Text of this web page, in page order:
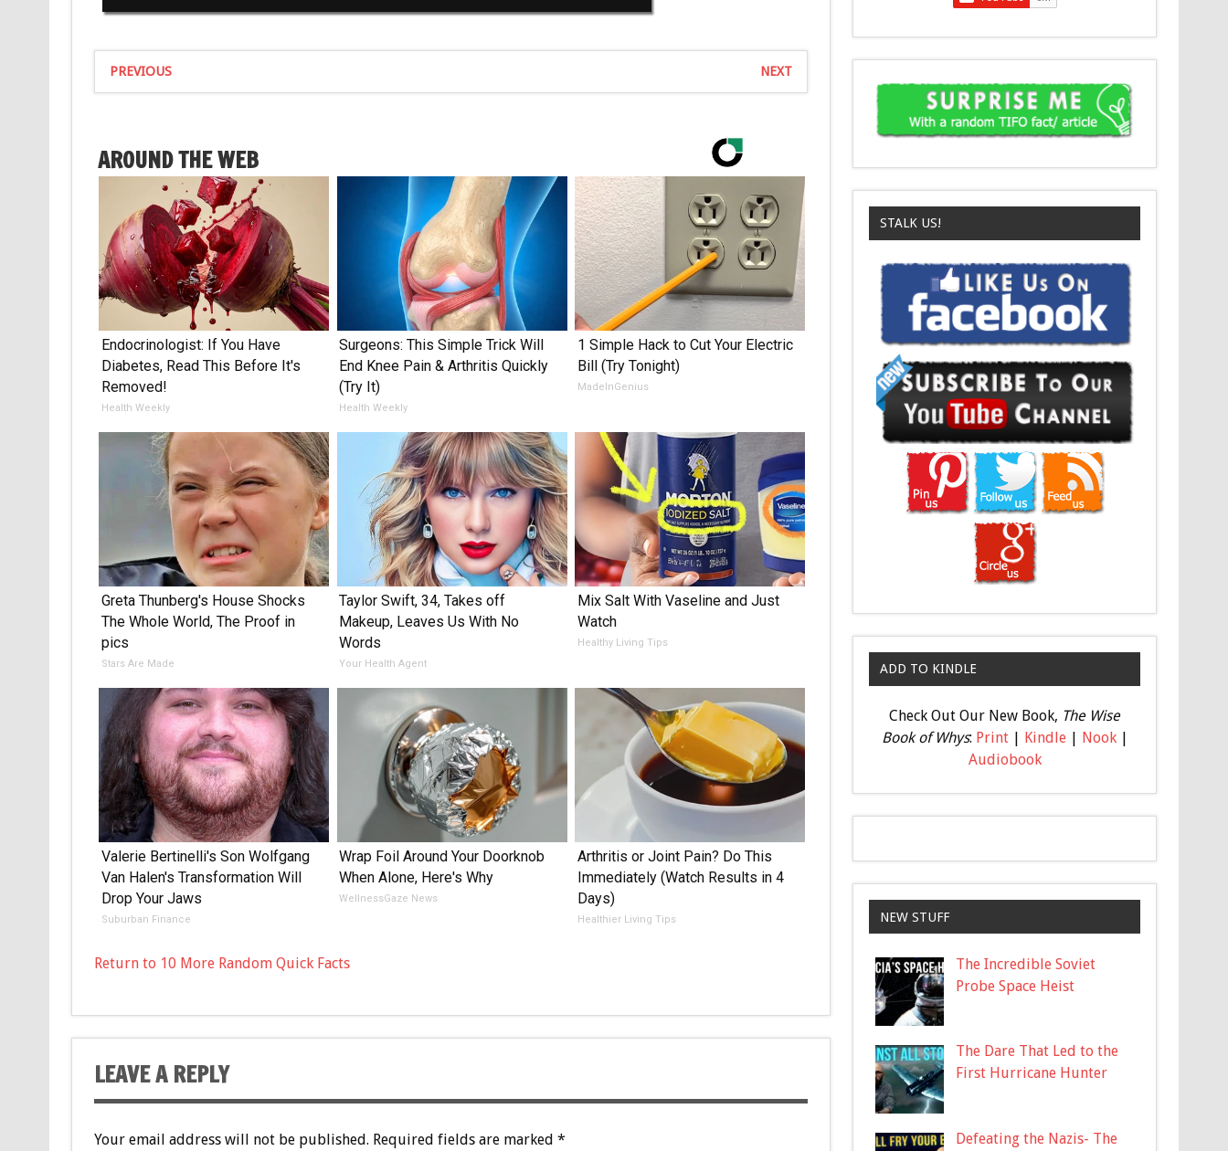
PREVIOUS NEXT
AROUND THE WEB
Endocrinologist: If You Have
Diabetes, Read This Before It's
Removed!
Health Weekly
Surgeons: This Simple Trick Will
End Knee Pain & Arthritis Quickly
(Try It)
Health Weekly
1 Simple Hack to Cut Your Electric
Bill (Try Tonight)
MadeInGenius
Greta Thunberg's House Shocks
The Whole World, The Proof in
pics
Stars Are Made
Taylor Swift, 34, Takes off
Makeup, Leaves Us With No
Words
Your Health Agent
Mix Salt With Vaseline and Just
Watch
Healthy Living Tips
Valerie Bertinelli's Son Wolfgang
Van Halen's Transformation Will
Drop Your Jaws
Suburban Finance
Wrap Foil Around Your Doorknob
When Alone, Here's Why
WellnessGaze News
Arthritis or Joint Pain? Do This
Immediately (Watch Results in 4
Days)
Healthier Living Tips
Return to 10 More Random Quick Facts
LEAVE A REPLY
Your email address will not be published. Required fields are marked *
STALK US!
ADD TO KINDLE
Check Out Our New Book, The Wise
Book of Whys: Print| Kindle| Nook|
Audiobook
NEW STUFF
The Incredible Soviet
Probe Space Heist
The Dare That Led to the
First Hurricane Hunter
Defeating the Nazis- The